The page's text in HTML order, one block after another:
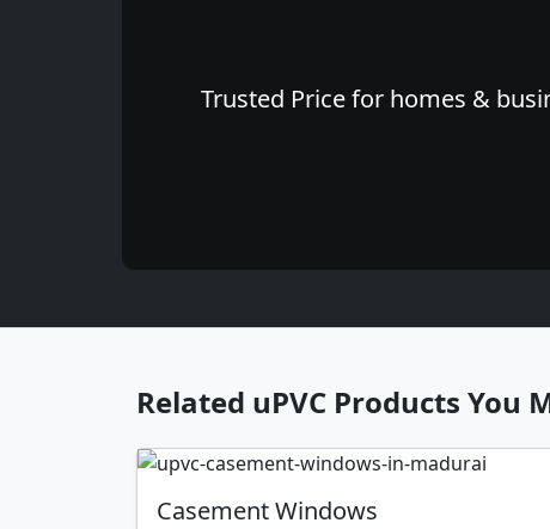
Trusted Price for homes &
Related uPVC Products You
Casement Windows